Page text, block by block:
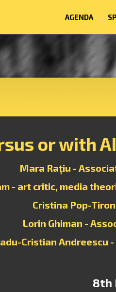
AGENDA
or with
Mara Rațiu -
- art critic, media
Cristina Pop-
Lorin Ghiman -
Cristian Andreescu
8th